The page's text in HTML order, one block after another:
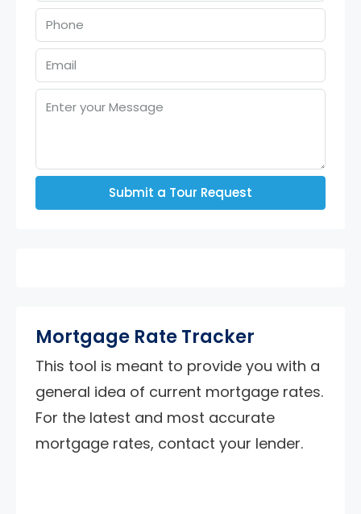
Submit a Tour Request
Mortgage Rate Tracker
This tool is meant to provide you with a
general idea of current mortgage rates.
For the latest and most accurate
mortgage rates, contact your lender.